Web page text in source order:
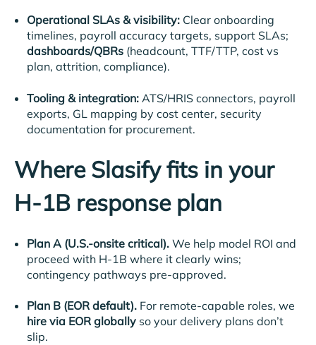
Operational SLAs & visibility:Clear onboarding
timelines, payroll accuracy targets, support SLAs;
dashboards/QBRs(headcount, TTF/TTP, cost vs
plan, attrition, compliance).
Tooling & integration:ATS/HRIS connectors, payroll
exports, GL mapping by cost center, security
documentation for procurement.
Where Slasify fits in your
H-1B response plan
Plan A (U.S.-onsite critical).We help model ROI and
proceed with H-1B where it clearly wins;
contingency pathways pre-approved.
Plan B (EOR default).For remote-capable roles, we
hire via EOR globallyso your delivery plans don’t
slip.